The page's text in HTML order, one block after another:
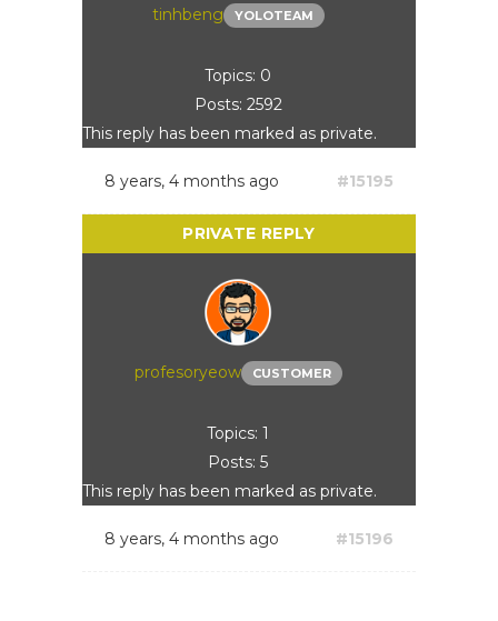
tinhbeng YOLOTEAM
Topics: 0
Posts: 2592
This reply has been marked as private.
8 years, 4 months ago #15195
profesoryeow CUSTOMER
Topics: 1
Posts: 5
This reply has been marked as private.
8 years, 4 months ago #15196